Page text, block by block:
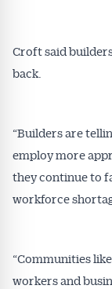
Croft said
back.
“Builders are
employ more
they continue to
workforce
“Communities
workers and